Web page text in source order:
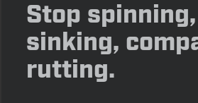
Stop spinning,
sinking,
rutting.